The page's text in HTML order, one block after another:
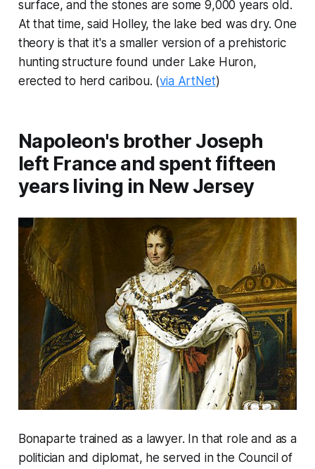
surface, and the stones are some 9,000 years old.
At that time, said Holley, the lake bed was dry. One
theory is that it's a smaller version of a prehistoric
hunting structure found under Lake Huron,
erected to herd caribou. (via ArtNet)
Napoleon's brother Joseph
left France and spent fifteen
years living in New Jersey
Bonaparte trained as a lawyer. In that role and as a
politician and diplomat, he served in the Council of